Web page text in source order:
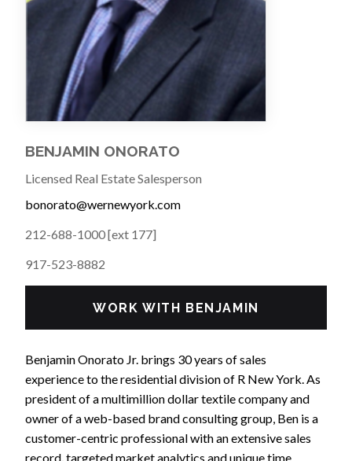
BENJAMIN ONORATO
Licensed Real Estate Salesperson
bonorato@wernewyork.com
212-688-1000 [ext 177]
917-523-8882
WORK WITH BENJAMIN
Benjamin Onorato Jr. brings 30 years of sales
experience to the residential division of R New York. As
president of a multimillion dollar textile company and
owner of a web-based brand consulting group, Ben is a
customer-centric professional with an extensive sales
record, targeted market analytics and unique time